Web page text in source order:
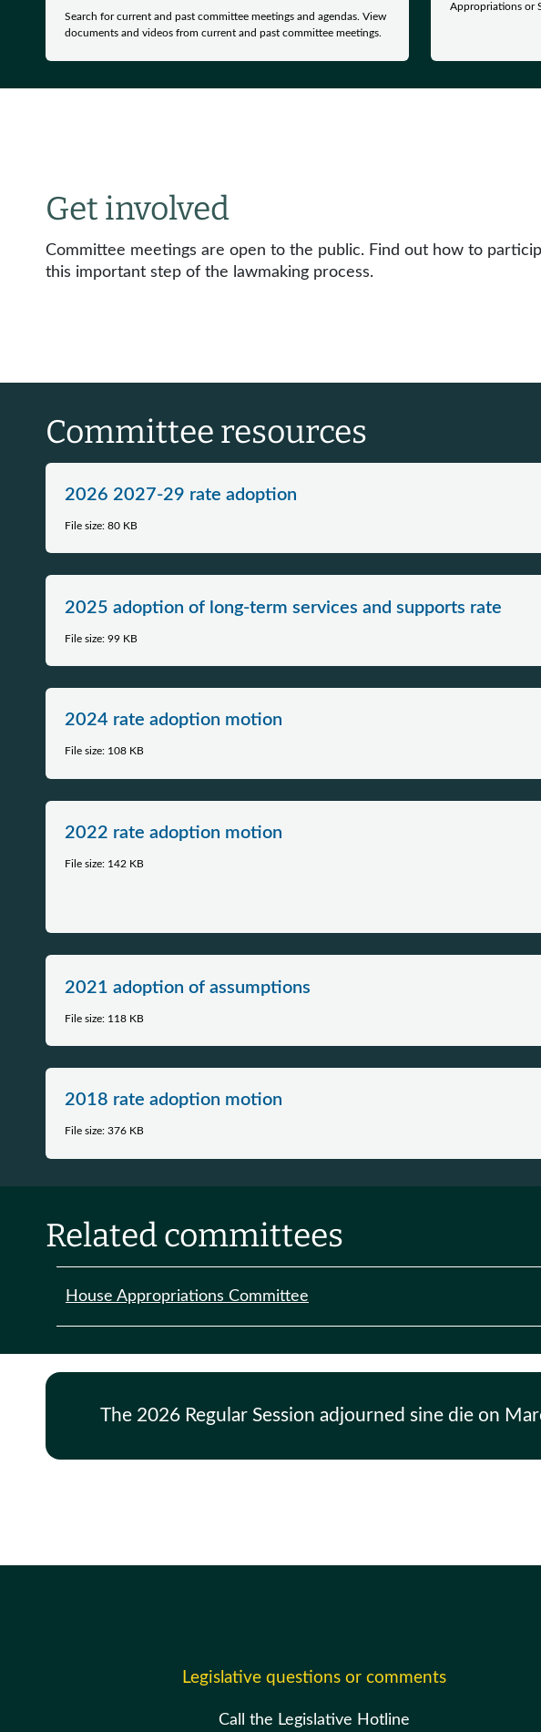
Search for current and past committee meetings and agendas. View
documents and videos from current and past committee meetings.
Appropriations or
Get involved
Committee meetings are open to the public. Find out how to
this important step of the lawmaking process.
Committee resources
2026 2027-29 rate adoption
File size: 80 KB
2025 adoption of long-term services and supports rate
File size: 99 KB
2024​​ rate adoption motion​​​
File size: 108 KB
2022 rate adoption motion
File size: 142 KB
2021 adoption of assumptions
File size: 118 KB
2018 rate adoption motion
File size: 376 KB
Related committees
House Appropriations Committee
The 2026 Regular Session adjourned sine die on
Legislative questions or comments
Call the Legislative Hotline